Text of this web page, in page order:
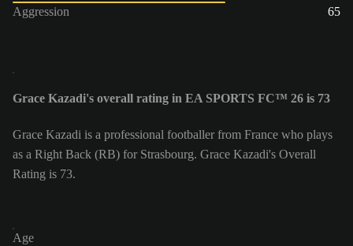
Aggression
65
Grace Kazadi's overall rating in EA SPORTS FC™ 26 is 73
Grace Kazadi is a professional footballer from France who plays
as a Right Back (RB) for Strasbourg. Grace Kazadi's Overall
Rating is 73.
Age